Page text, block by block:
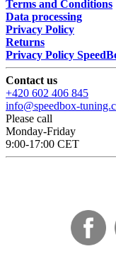
Terms and Conditions
Data processing
Privacy Policy
Returns
Privacy Policy
Contact us
+420 602 406 845
info@speedbox-
Please call
Monday-Friday
9:00-17:00 CET